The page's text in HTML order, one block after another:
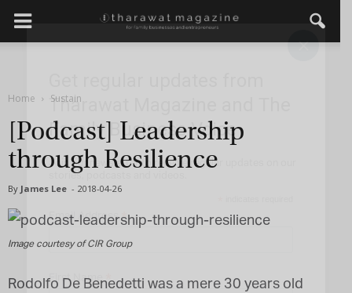
Home Sustain
[Podcast] Leadership
through Resilience
By James Lee - 2018-04-26
Image courtesy of CIR Group
Rodolfo De Benedetti was a mere 30 years old
Tharawat Magazine and The
Family Business Voice
Join our newsletter to receive regular updates on our
stories, podcasts and videos.
Email Address*
First Name*
×